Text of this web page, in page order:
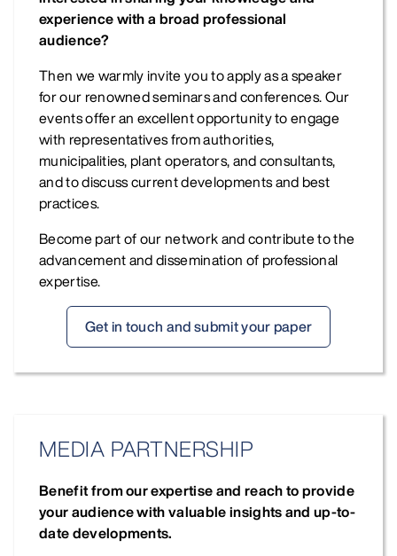
experience with a broad professional
audience?
Then we warmly invite you to apply as a speaker
for our renowned seminars and conferences. Our
events offer an excellent opportunity to engage
with representatives from authorities,
municipalities, plant operators, and consultants,
and to discuss current developments and best
practices.
Become part of our network and contribute to the
advancement and dissemination of professional
expertise.
Get in touch and submit your paper
MEDIA PARTNERSHIP
Benefit from our expertise and reach to provide
your audience with valuable insights and up-to-
date developments.